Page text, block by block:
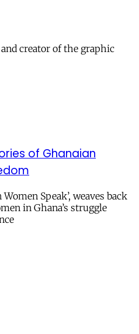
creator of the graphic
of Ghanaian
Speak’, weaves back
in Ghana’s struggle